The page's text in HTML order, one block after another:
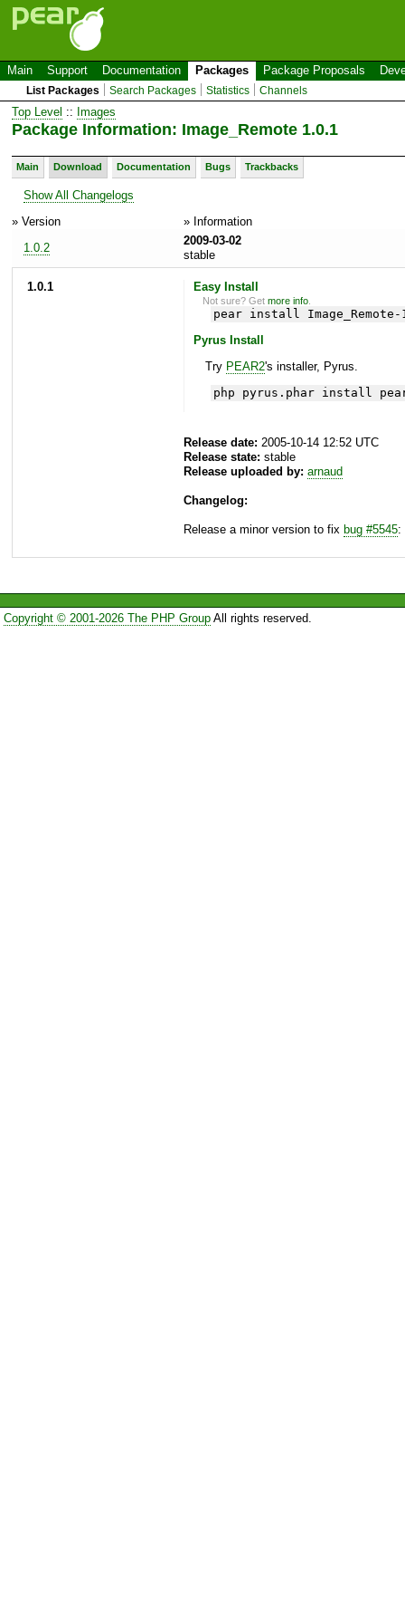
Main Support Documentation Packages Package Proposals
List Packages Search Packages Statistics Channels
Top Level :: Images
Package Information: Image_Remote 1.0.1
Main Download Documentation Bugs Trackbacks
Show All Changelogs
» Version
» Information
1.0.2
2009-03-02
stable
1.0.1 Easy Install
Not sure? Getmore info
pear install
Pyrus Install
Try PEAR2's installer, Pyrus.
php pyrus.phar install
Release date: 2005-10-14 12:52 UTC
Release state: stable
Release uploaded by: arnaud
Changelog:
Release a minor version to fix bug #5545:
Copyright © 2001-2026 The PHP GroupAll rights reserved.